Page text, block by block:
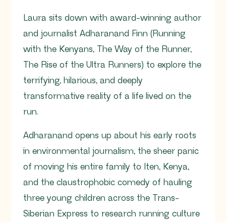
Laura sits down with award-winning author
and journalist Adharanand Finn (Running
with the Kenyans, The Way of the Runner,
The Rise of the Ultra Runners) to explore the
terrifying, hilarious, and deeply
transformative reality of a life lived on the
run.
Adharanand opens up about his early roots
in environmental journalism, the sheer panic
of moving his entire family to Iten, Kenya,
and the claustrophobic comedy of hauling
three young children across the Trans-
Siberian Express to research running culture